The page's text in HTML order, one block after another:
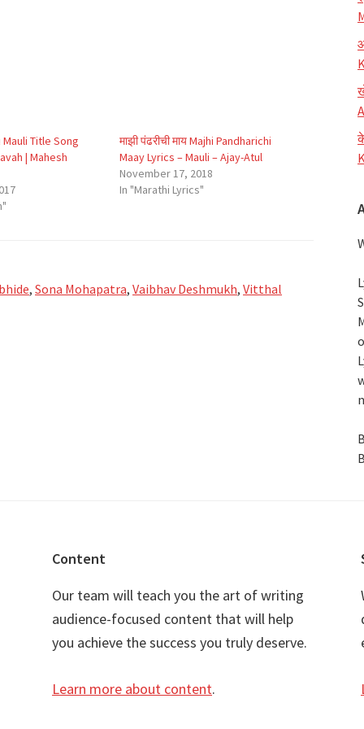
Mauli Title Song
| Mahesh
माझी पंढरीची माय Majhi Pandharichi
Maay Lyrics – Mauli – Ajay-Atul
November 17, 2018
In "Marathi Lyrics"
, Sona Mohapatra, Vaibhav Deshmukh, Vitthal
Content
Our team will teach you the art of writing
audience-focused content that will help
you achieve the success you truly deserve.
Learn more about content.